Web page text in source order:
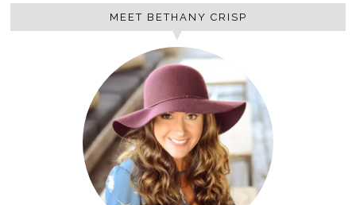
MEET BETHANY CRISP